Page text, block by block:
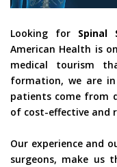
Looking for Spinal
American Health is
medical tourism
formation, we are
patients come from
of cost-effective and
Our experience and
surgeons, make us